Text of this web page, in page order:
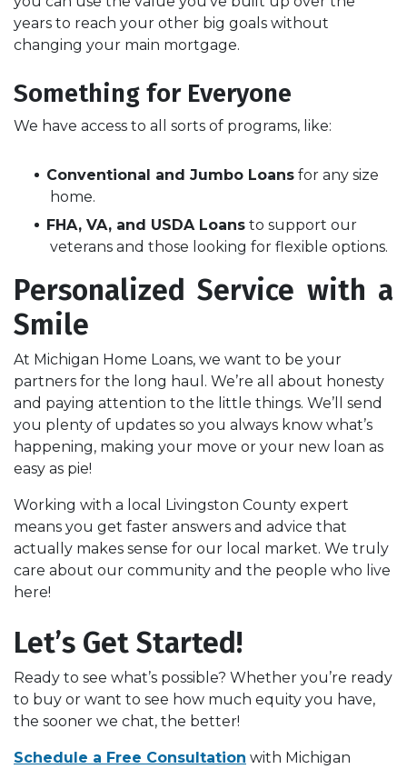
years to reach your other big goals without
changing your main mortgage.
Something for Everyone
We have access to all sorts of programs, like:
Conventional and Jumbo Loans for any size
home.
FHA, VA, and USDA Loans to support our
veterans and those looking for flexible options.
Personalized Service with a
Smile
At Michigan Home Loans, we want to be your
partners for the long haul. We’re all about honesty
and paying attention to the little things. We’ll send
you plenty of updates so you always know what’s
happening, making your move or your new loan as
easy as pie!
Working with a local Livingston County expert
means you get faster answers and advice that
actually makes sense for our local market. We truly
care about our community and the people who live
here!
Let’s Get Started!
Ready to see what’s possible? Whether you’re ready
to buy or want to see how much equity you have,
the sooner we chat, the better!
Schedule a Free Consultation with Michigan